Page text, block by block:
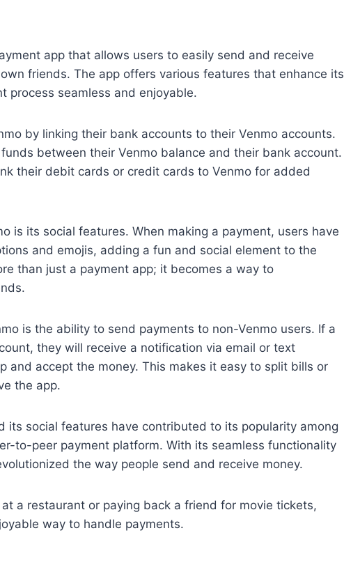
app that allows users to easily send and receive
friends. The app offers various features that enhance its
process seamless and enjoyable.
by linking their bank accounts to their Venmo accounts.
between their Venmo balance and their bank account.
their debit cards or credit cards to Venmo for added
is its social features. When making a payment, users have
and emojis, adding a fun and social element to the
than just a payment app; it becomes a way to
is the ability to send payments to non-Venmo users. If a
they will receive a notification via email or text
and accept the money. This makes it easy to split bills or
the app.
its social features have contributed to its popularity among
to-peer payment platform. With its seamless functionality
the way people send and receive money.
a restaurant or paying back a friend for movie tickets,
way to handle payments.